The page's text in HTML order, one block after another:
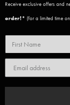
Receive exclusive offers and
order!* (for a limited time